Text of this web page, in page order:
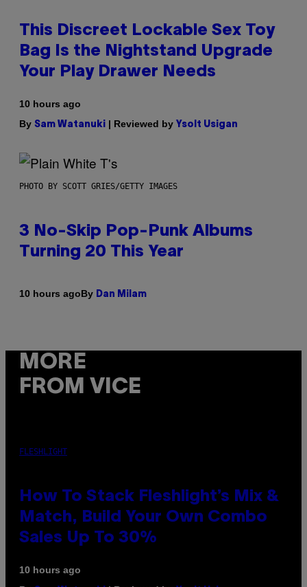
This Discreet Lockable Sex Toy
Bag Is the Nightstand Upgrade
Your Play Drawer Needs
10 hours ago
By Sam Watanuki | Reviewed by Ysolt Usigan
PHOTO BY SCOTT GRIES/GETTY IMAGES
3 No-Skip Pop-Punk Albums
Turning 20 This Year
10 hours agoBy Dan Milam
MORE
FROM VICE
FLESHLIGHT
How To Stack Fleshlight’s Mix &
Match, Build Your Own Combo
Sales Up To 30%
10 hours ago